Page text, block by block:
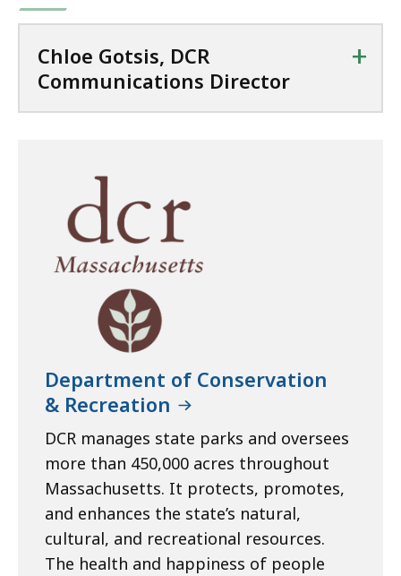
Chloe Gotsis, DCR
Communications Director
+
Department of Conservation
& Recreation
DCR manages state parks and oversees
more than 450,000 acres throughout
Massachusetts. It protects, promotes,
and enhances the state’s natural,
cultural, and recreational resources.
The health and happiness of people